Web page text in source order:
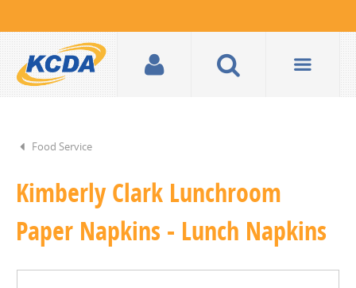
Food Service
Kimberly Clark Lunchroom
Paper Napkins - Lunch Napkins